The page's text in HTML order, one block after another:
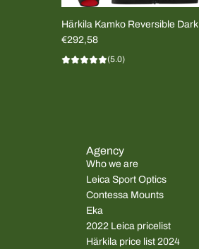
Härkila Kamko Reversible Dark
Brown/Red MEN
€292,58
(5.0)
Agency
Who we are
Leica Sport Optics
Contessa Mounts
Eka
2022 Leica pricelist
Härkila price list 2024